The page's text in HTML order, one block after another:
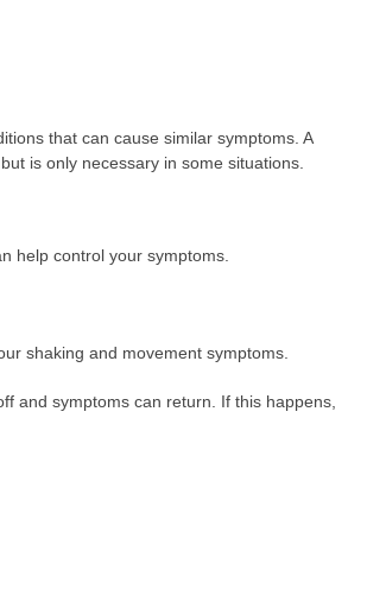
that can cause similar symptoms. A
is only necessary in some situations.
help control your symptoms.
shaking and movement symptoms.
and symptoms can return. If this happens,